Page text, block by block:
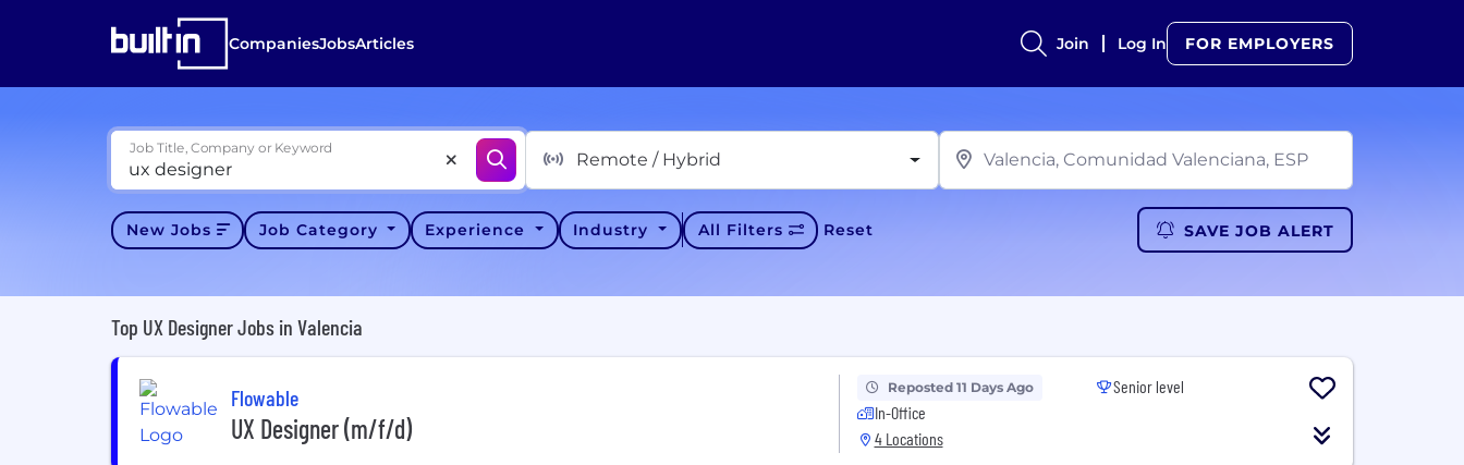
CompaniesJobsArticles Join Log In FOR EMPLOYERS
Job Title, Company or Keyword
Remote / Hybrid
New Jobs Job Category Experience Industry All Filters Reset SAVE JOB ALERT
Top UX Designer Jobs in Valencia
Flowable
UX Designer (m/f/d)
Reposted 11 Days Ago
In-Office
4 Locations
Senior level